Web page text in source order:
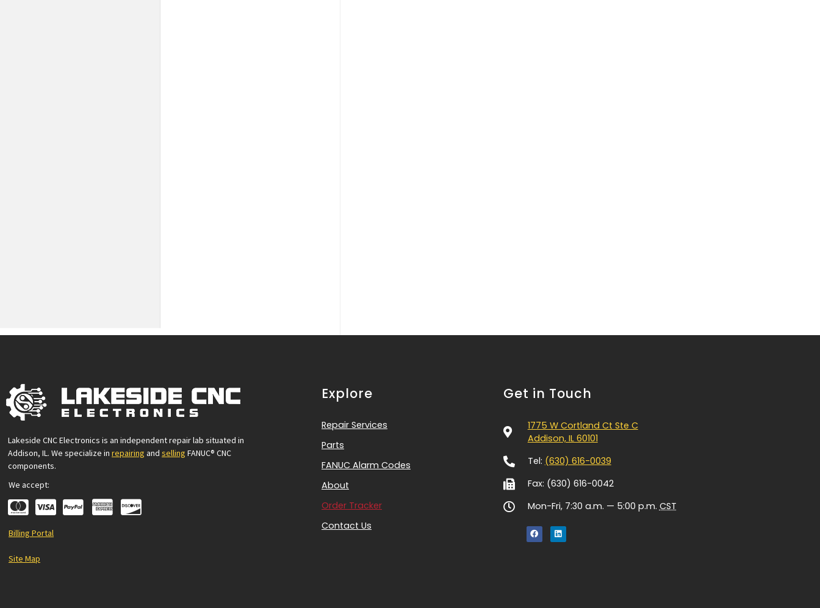
Lakeside CNC Electronics is an independent repair lab situated in
Addison, IL. We specialize in repairing and selling FANUC® CNC
components.
We accept:
Billing Portal
Site Map
Explore
Repair Services
Parts
FANUC Alarm Codes
About
Order Tracker
Contact Us
Get in Touch
1775 W Cortland Ct Ste C
Addison, IL 60101
Tel: (630) 616-0039
Fax: (630) 616-0042
Mon-Fri, 7:30 a.m. — 5:00 p.m. CST